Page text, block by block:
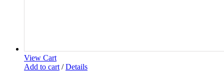
View Cart
Add to cart / Details